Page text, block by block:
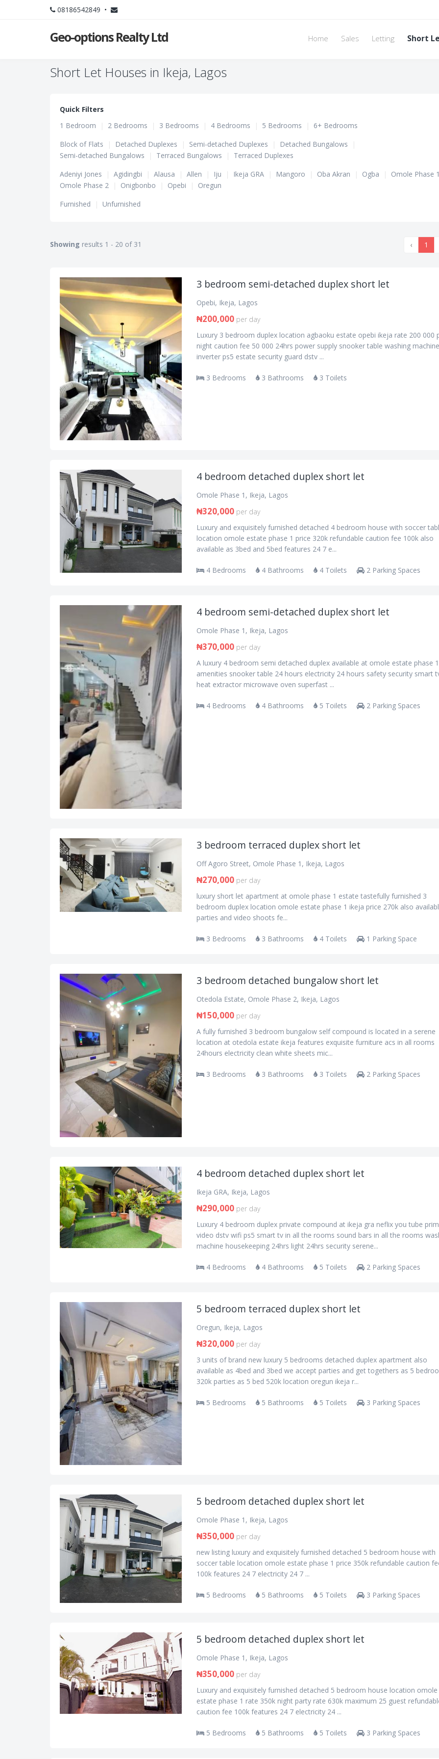
08186542849 •
Geo-options Realty Ltd Home Sales Letting Short
Short Let Houses in Ikeja, Lagos
Quick Filters
1 Bedroom
| 2 Bedrooms | 3 Bedrooms | 4 Bedrooms | 5 Bedrooms |
6+ Bedrooms
Block of Flats
| Detached Duplexes | Semi-detached Duplexes | Detached Bungalows
|
Semi-detached Bungalows
| Terraced Bungalows |
Terraced Duplexes
Adeniyi Jones
| Agidingbi | Alausa | Allen | Iju | Ikeja GRA | Mangoro | Oba Akran | Ogba |
Omole Phase
Omole Phase 2
| Onigbonbo | Opebi |
Oregun
Furnished
| Unfurnished
Showing results 1 - 20 of 31 ‹ 1
3 bedroom semi-detached duplex short let
Opebi, Ikeja, Lagos
₦200,000 per day
Luxury 3 bedroom duplex location agbaoku estate opebi ikeja rate 200 000
night caution fee 50 000 24hrs power supply snooker table washing
inverter ps5 estate security guard dstv ...
3 Bedrooms 3 Bathrooms 3 Toilets
4 bedroom detached duplex short let
Omole Phase 1, Ikeja, Lagos
₦320,000 per day
Luxury and exquisitely furnished detached 4 bedroom house with soccer
location omole estate phase 1 price 320k refundable caution fee 100k also
available as 3bed and 5bed features 24 7 e...
4 Bedrooms 4 Bathrooms 4 Toilets 2 Parking Spaces
4 bedroom semi-detached duplex short let
Omole Phase 1, Ikeja, Lagos
₦370,000 per day
A luxury 4 bedroom semi detached duplex available at omole estate phase 1
amenities snooker table 24 hours electricity 24 hours safety security smart
heat extractor microwave oven superfast ...
4 Bedrooms 4 Bathrooms 5 Toilets 2 Parking Spaces
3 bedroom terraced duplex short let
Off Agoro Street, Omole Phase 1, Ikeja, Lagos
₦270,000 per day
luxury short let apartment at omole phase 1 estate tastefully furnished 3
bedroom duplex location omole estate phase 1 ikeja price 270k also
parties and video shoots fe...
3 Bedrooms 3 Bathrooms 4 Toilets 1 Parking Space
3 bedroom detached bungalow short let
Otedola Estate, Omole Phase 2, Ikeja, Lagos
₦150,000 per day
A fully furnished 3 bedroom bungalow self compound is located in a serene
location at otedola estate ikeja features exquisite furniture acs in all rooms
24hours electricity clean white sheets mic...
3 Bedrooms 3 Bathrooms 3 Toilets 2 Parking Spaces
4 bedroom detached duplex short let
Ikeja GRA, Ikeja, Lagos
₦290,000 per day
Luxury 4 bedroom duplex private compound at ikeja gra neflix you tube
video dstv wifi ps5 smart tv in all the rooms sound bars in all the rooms
machine housekeeping 24hrs light 24hrs security serene...
4 Bedrooms 4 Bathrooms 5 Toilets 2 Parking Spaces
5 bedroom terraced duplex short let
Oregun, Ikeja, Lagos
₦320,000 per day
3 units of brand new luxury 5 bedrooms detached duplex apartment also
available as 4bed and 3bed we accept parties and get togethers as 5
320k parties as 5 bed 520k location oregun ikeja r...
5 Bedrooms 5 Bathrooms 5 Toilets 3 Parking Spaces
5 bedroom detached duplex short let
Omole Phase 1, Ikeja, Lagos
₦350,000 per day
new listing luxury and exquisitely furnished detached 5 bedroom house with
soccer table location omole estate phase 1 price 350k refundable caution
100k features 24 7 electricity 24 7 ...
5 Bedrooms 5 Bathrooms 5 Toilets 3 Parking Spaces
5 bedroom detached duplex short let
Omole Phase 1, Ikeja, Lagos
₦350,000 per day
Luxury and exquisitely furnished detached 5 bedroom house location omole
estate phase 1 rate 350k night party rate 630k maximum 25 guest
caution fee 100k features 24 7 electricity 24 ...
5 Bedrooms 5 Bathrooms 5 Toilets 3 Parking Spaces